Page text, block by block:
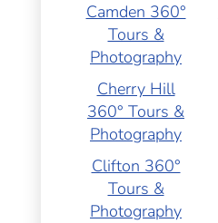
Camden 360°
Tours &
Photography
Cherry Hill
360° Tours &
Photography
Clifton 360°
Tours &
Photography